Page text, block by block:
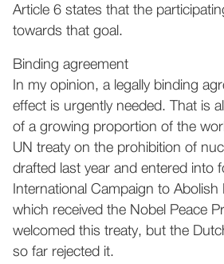
Article 6 states that the
towards that goal.
Binding agreement
In my opinion, a legally binding
effect is urgently needed. That is
of a growing proportion of the
UN treaty on the prohibition of
drafted last year and entered into
International Campaign to
which received the Nobel Peace
welcomed this treaty, but the
so far rejected it.